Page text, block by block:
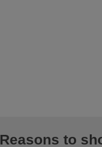
Reasons to